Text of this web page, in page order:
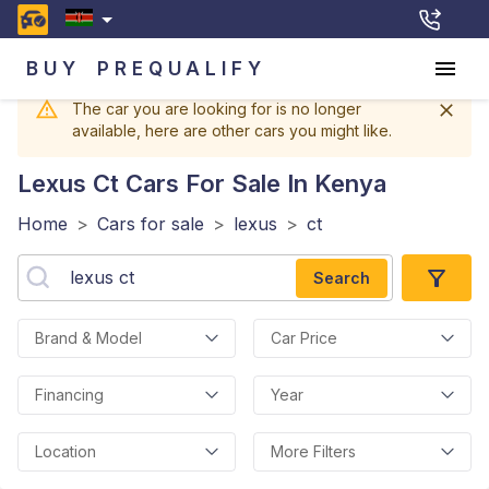
BUY PREQUALIFY
The car you are looking for is no longer
available, here are other cars you might like.
Lexus Ct Cars For Sale In Kenya
Home > Cars for sale > lexus > ct
Search
Brand & Model Car Price
Financing Year
Location More Filters